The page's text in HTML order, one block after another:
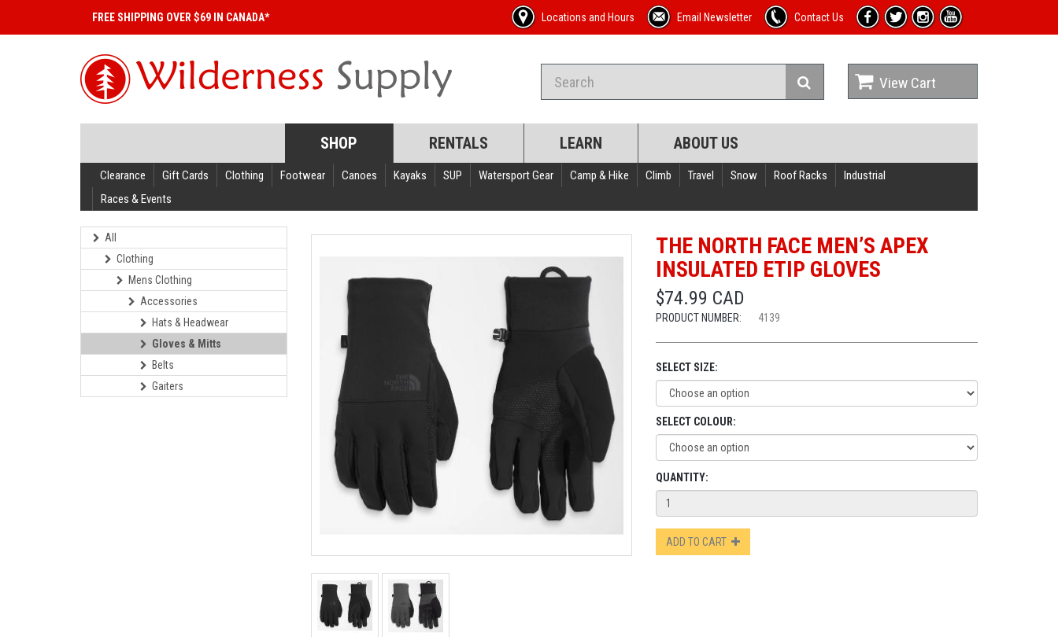
FREE SHIPPING OVER $69 IN CANADA* Locations and Hours Email Newsletter Contact Us
View Cart
SHOP RENTALS LEARN ABOUT US
Clearance Gift Cards Clothing Footwear Canoes Kayaks SUP Watersport Gear Camp & Hike Climb Travel Snow Roof Racks
Industrial
Races & Events
All
Clothing
Mens Clothing
Accessories
Hats & Headwear
Gloves & Mitts
Belts
Gaiters
THE NORTH FACE MEN’S APEX
INSULATED ETIP GLOVES
$74.99 CAD
PRODUCT NUMBER: 4139
SELECT SIZE:
SELECT COLOUR:
QUANTITY:
ADD TO CART